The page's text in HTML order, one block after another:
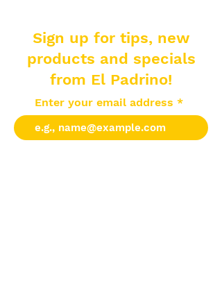
Sign up for tips, new
products and specials
from El Padrino!
Enter your email address